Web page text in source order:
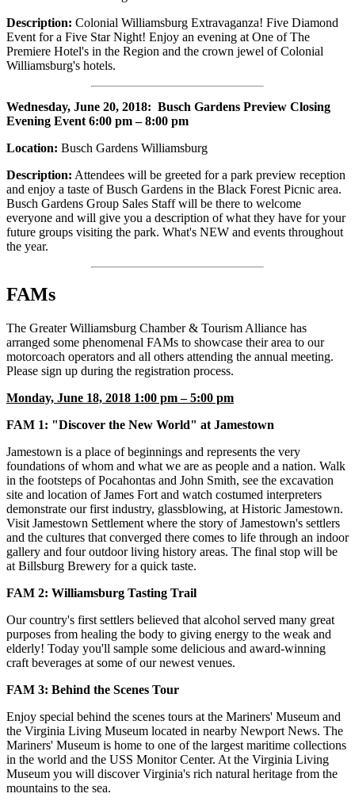
Description: Colonial Williamsburg Extravaganza! Five Diamond
Event for a Five Star Night! Enjoy an evening at One of The
Premiere Hotel's in the Region and the crown jewel of Colonial
Williamsburg's hotels.
Wednesday, June 20, 2018: Busch Gardens Preview Closing
Evening Event 6:00 pm – 8:00 pm
Location: Busch Gardens Williamsburg
Description: Attendees will be greeted for a park preview reception
and enjoy a taste of Busch Gardens in the Black Forest Picnic area.
Busch Gardens Group Sales Staff will be there to welcome
everyone and will give you a description of what they have for your
future groups visiting the park. What's NEW and events throughout
the year.
FAMs
The Greater Williamsburg Chamber & Tourism Alliance has
arranged some phenomenal FAMs to showcase their area to our
motorcoach operators and all others attending the annual meeting.
Please sign up during the registration process.
Monday, June 18, 2018 1:00 pm – 5:00 pm
FAM 1: "Discover the New World" at Jamestown
Jamestown is a place of beginnings and represents the very
foundations of whom and what we are as people and a nation. Walk
in the footsteps of Pocahontas and John Smith, see the excavation
site and location of James Fort and watch costumed interpreters
demonstrate our first industry, glassblowing, at Historic Jamestown.
Visit Jamestown Settlement where the story of Jamestown's settlers
and the cultures that converged there comes to life through an indoor
gallery and four outdoor living history areas. The final stop will be
at Billsburg Brewery for a quick taste.
FAM 2: Williamsburg Tasting Trail
Our country's first settlers believed that alcohol served many great
purposes from healing the body to giving energy to the weak and
elderly! Today you'll sample some delicious and award-winning
craft beverages at some of our newest venues.
FAM 3: Behind the Scenes Tour
Enjoy special behind the scenes tours at the Mariners' Museum and
the Virginia Living Museum located in nearby Newport News. The
Mariners' Museum is home to one of the largest maritime collections
in the world and the USS Monitor Center. At the Virginia Living
Museum you will discover Virginia's rich natural heritage from the
mountains to the sea.